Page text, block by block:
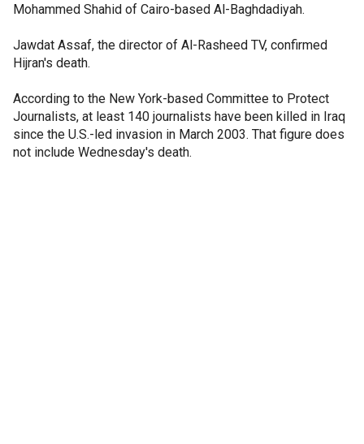
Mohammed Shahid of Cairo-based Al-Baghdadiyah.
Jawdat Assaf, the director of Al-Rasheed TV, confirmed
Hijran's death.
According to the New York-based Committee to Protect
Journalists, at least 140 journalists have been killed in Iraq
since the U.S.-led invasion in March 2003. That figure does
not include Wednesday's death.